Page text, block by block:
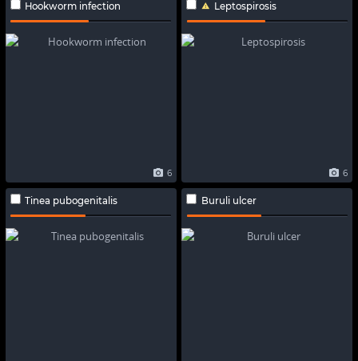
Hookworm infection
6
Leptospirosis
6
Tinea pubogenitalis Buruli ulcer